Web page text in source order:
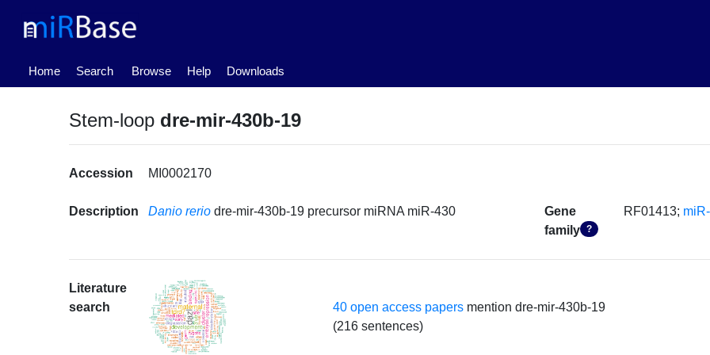
Home
(current) Search Browse Help Downloads
Stem-loop dre-mir-430b-19
Accession MI0002170
Description Danio rerio dre-mir-430b-19 precursor miRNA miR-430
Gene
family ?
RF01413;
Literature
search
40 open access papers mention dre-mir-430b-19
(216 sentences)